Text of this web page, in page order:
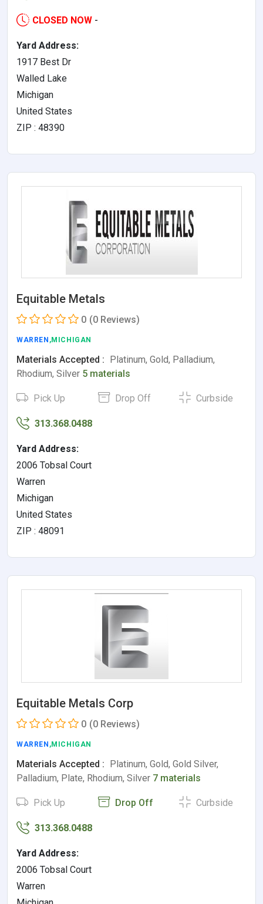
CLOSED NOW -
Yard Address:
1917 Best Dr
Walled Lake
Michigan
United States
ZIP : 48390
Equitable Metals
0 (0 Reviews)
WARREN ,MICHIGAN
Materials Accepted : Platinum, Gold, Palladium,
Rhodium, Silver 5 materials
Pick Up Drop Off Curbside
313.368.0488
Yard Address:
2006 Tobsal Court
Warren
Michigan
United States
ZIP : 48091
Equitable Metals Corp
0 (0 Reviews)
WARREN ,MICHIGAN
Materials Accepted : Platinum, Gold, Gold Silver,
Palladium, Plate, Rhodium, Silver 7 materials
Pick Up Drop Off Curbside
313.368.0488
Yard Address:
2006 Tobsal Court
Warren